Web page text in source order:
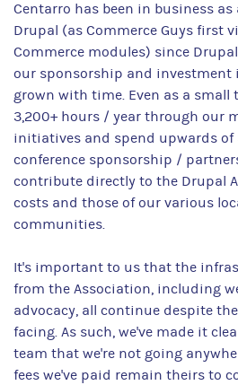
Centarro has been in business
Drupal (as Commerce Guys first
Commerce modules) since
our sponsorship and investment
grown with time. Even as a small
3,200+ hours / year through our
initiatives and spend upwards
conference sponsorship /
contribute directly to the Drupal
costs and those of our various
communities.
It's important to us that the
from the Association, including
advocacy, all continue despite
facing. As such, we've made it
team that we're not going
fees we've paid remain theirs to